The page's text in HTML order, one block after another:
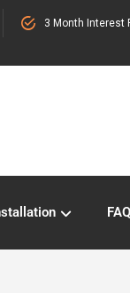
3 Month Interest
FAQ